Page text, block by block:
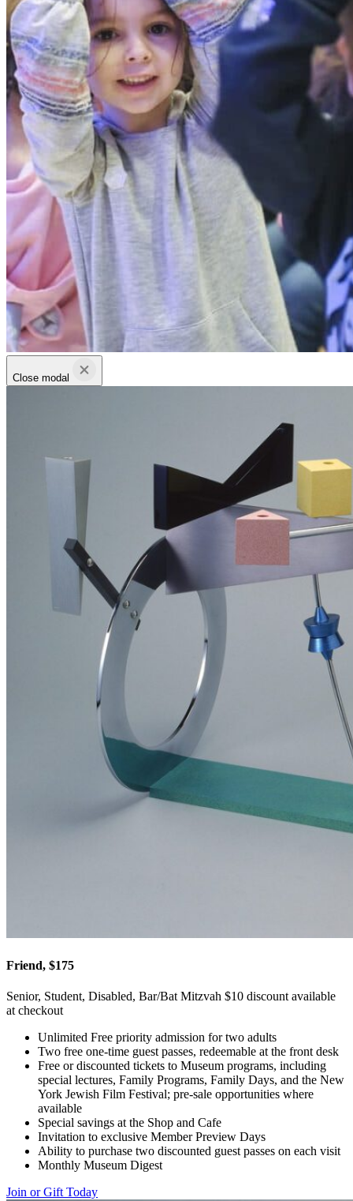
Close modal
Friend, $175
Senior, Student, Disabled, Bar/Bat Mitzvah $10 discount available
at checkout
Unlimited Free priority admission for two adults
Two free one-time guest passes, redeemable at the front desk
Free or discounted tickets to Museum programs, including
special lectures, Family Programs, Family Days, and the New
York Jewish Film Festival; pre-sale opportunities where
available
Special savings at the Shop and Cafe
Invitation to exclusive Member Preview Days
Ability to purchase two discounted guest passes on each visit
Monthly Museum Digest
Join or Gift Today